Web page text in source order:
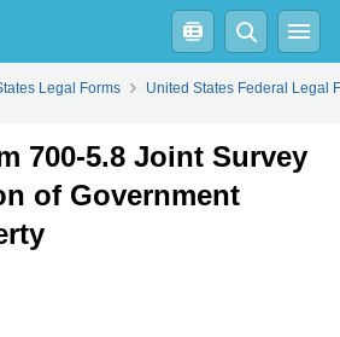
Word
Legal Forms United States Federal Legal
700-5.8 Joint Survey
of Government